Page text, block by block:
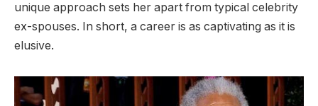
unique approach sets her apart from typical celebrity
ex-spouses. In short, a career is as captivating as it is
elusive.